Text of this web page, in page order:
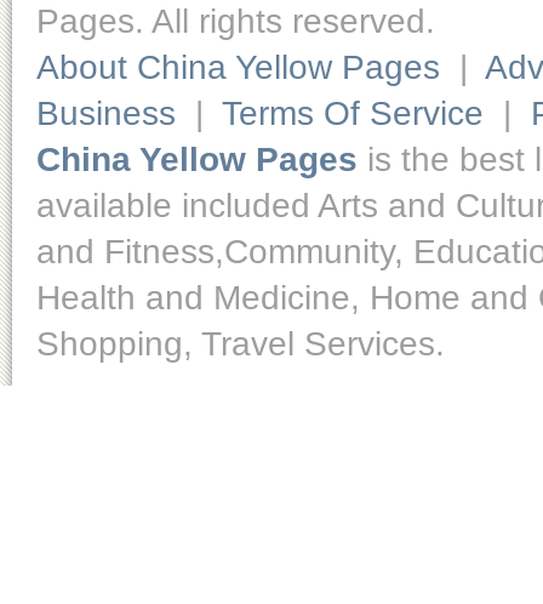
Pages. All rights reserved.
About China Yellow Pages |
Business | Terms Of Service |
China Yellow Pages is the best
available included Arts and
and Fitness,Community,
Health and Medicine, Home
Shopping, Travel Services.